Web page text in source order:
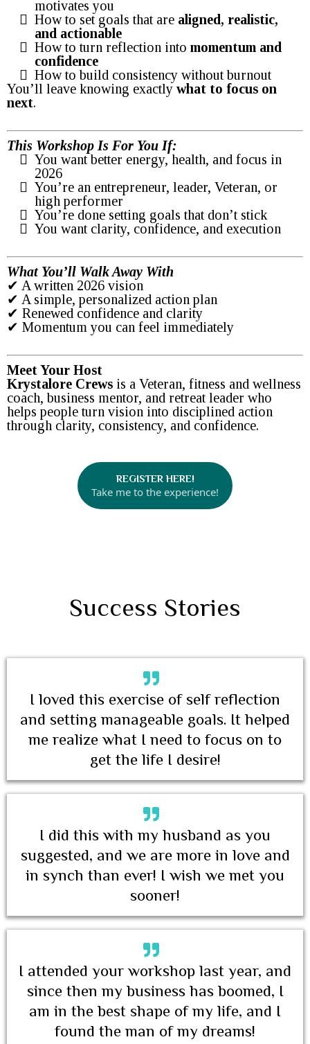
motivates you
How to set goals that are aligned, realistic,
and actionable
How to turn reflection into momentum and
confidence
How to build consistency without burnout
You’ll leave knowing exactly what to focus on
next.
This Workshop Is For You If:
You want better energy, health, and focus in
2026
You’re an entrepreneur, leader, Veteran, or
high performer
You’re done setting goals that don’t stick
You want clarity, confidence, and execution
What You’ll Walk Away With
✔ A written 2026 vision
✔ A simple, personalized action plan
✔ Renewed confidence and clarity
✔ Momentum you can feel immediately
Meet Your Host
Krystalore Crews is a Veteran, fitness and wellness
coach, business mentor, and retreat leader who
helps people turn vision into disciplined action
through clarity, consistency, and confidence.
REGISTER HERE!
Take me to the experience!
Success Stories
I loved this exercise of self reflection
and setting manageable goals. It helped
me realize what I need to focus on to
get the life I desire!
I did this with my husband as you
suggested, and we are more in love and
in synch than ever! I wish we met you
sooner!
I attended your workshop last year, and
since then my business has boomed, I
am in the best shape of my life, and I
found the man of my dreams!